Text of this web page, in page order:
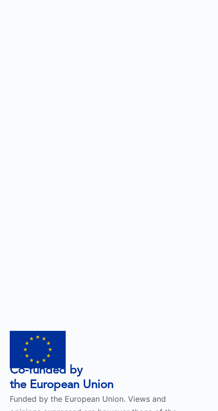
Co-funded by
the European Union
Funded by the European Union. Views and